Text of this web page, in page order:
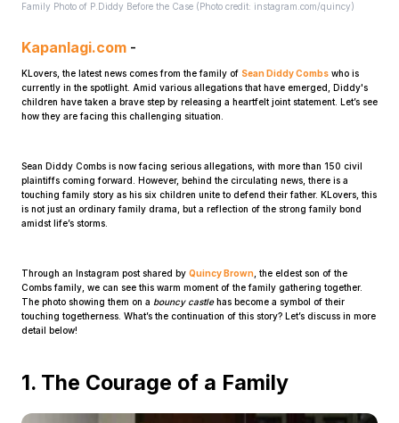
Home Video
Family Photo of P.Diddy Before the Case (Photo credit: instagram.com/quincy)
Kapanlagi.com -
KLovers, the latest news comes from the family of Sean Diddy Combs who is
currently in the spotlight. Amid various allegations that have emerged, Diddy's
children have taken a brave step by releasing a heartfelt joint statement. Let’s see
how they are facing this challenging situation.
Sean Diddy Combs is now facing serious allegations, with more than 150 civil
plaintiffs coming forward. However, behind the circulating news, there is a
touching family story as his six children unite to defend their father. KLovers, this
is not just an ordinary family drama, but a reflection of the strong family bond
amidst life’s storms.
Through an Instagram post shared by Quincy Brown , the eldest son of the
Combs family, we can see this warm moment of the family gathering together.
The photo showing them on a bouncy castlehas become a symbol of their
touching togetherness. What’s the continuation of this story? Let’s discuss in more
detail below!
1. The Courage of a Family